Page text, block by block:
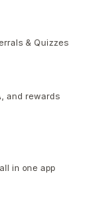
& Quizzes
and rewards
in one app